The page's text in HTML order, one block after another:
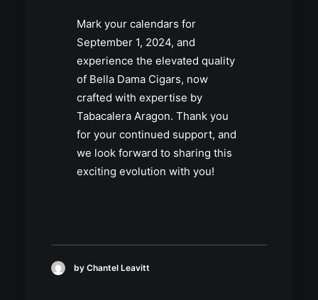
Mark your calendars for
September 1, 2024, and
experience the elevated quality
of Bella Dama Cigars, now
crafted with expertise by
Tabacalera Aragon. Thank you
for your continued support, and
we look forward to sharing this
exciting evolution with you!
by Chantel Leavitt